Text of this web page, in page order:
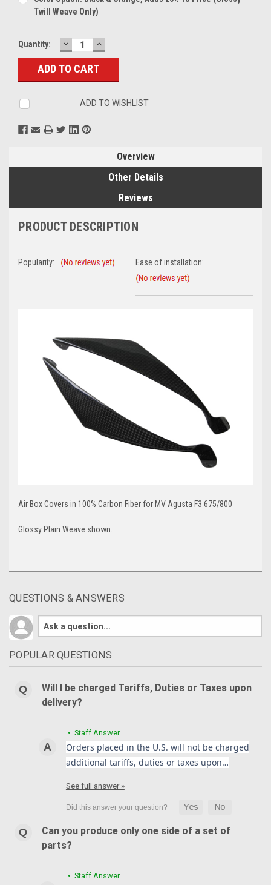
Twill Weave Only)
Current
Stock:
Quantity: DECREASE
QUANTITY:
INCREASE
QUANTITY:
ADD TO WISHLIST
Overview
Other Details
Reviews
PRODUCT DESCRIPTION
Popularity: Ease of installation:
Air Box Covers in 100% Carbon Fiber for MV Agusta F3 675/800
Glossy Plain Weave shown.
QUESTIONS & ANSWERS
POPULAR QUESTIONS
Will I be charged Tariffs, Duties or Taxes upon
delivery?
• Staff Answer
Orders placed in the U.S. will not be charged
additional tariffs, duties or taxes upon…
See full answer »
Can you produce only one side of a set of
parts?
• Staff Answer